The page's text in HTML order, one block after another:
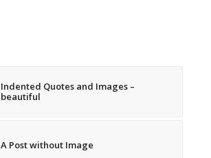
Indented Quotes and Images –
beautiful
A Post without Image